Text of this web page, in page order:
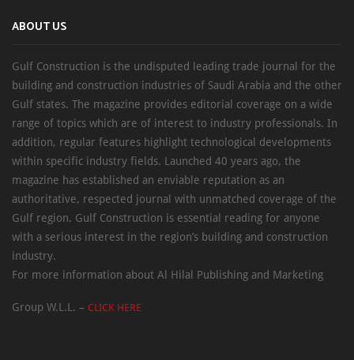
ABOUT US
Gulf Construction is the undisputed leading trade journal for the
building and construction industries of Saudi Arabia and the other
Gulf states. The magazine provides editorial coverage on a wide
range of topics which are of interest to industry professionals. In
addition, regular features highlight technological developments
within specific industry fields. Launched 40 years ago, the
magazine has established an enviable reputation as an
authoritative, respected journal with unmatched coverage of the
Gulf region. Gulf Construction is essential reading for anyone
with a serious interest in the region’s building and construction
industry.
For more information about Al Hilal Publishing and Marketing
Group W.L.L. – CLICK HERE